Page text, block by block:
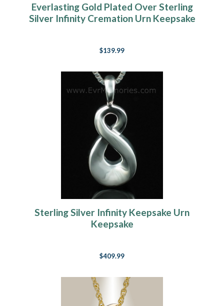
Everlasting Gold Plated Over Sterling
Silver Infinity Cremation Urn Keepsake
$139.99
Sterling Silver Infinity Keepsake Urn
Keepsake
$409.99